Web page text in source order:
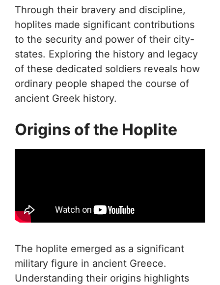
Through their bravery and discipline,
hoplites made significant contributions
to the security and power of their city-
states. Exploring the history and legacy
of these dedicated soldiers reveals how
ordinary people shaped the course of
ancient Greek history.
Origins of the Hoplite
The hoplite emerged as a significant
military figure in ancient Greece.
Understanding their origins highlights